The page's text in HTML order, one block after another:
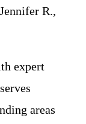
R.,
expert
areas